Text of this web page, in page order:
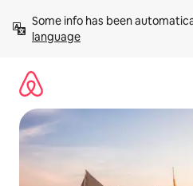
content
Some info has been
language